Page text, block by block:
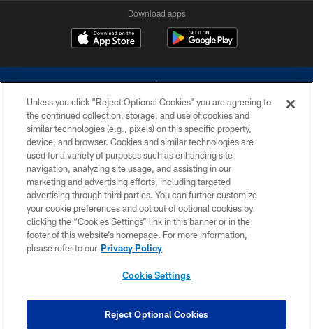
Download apps
©2026 Dallas Cowboys. All rights reserved. Do not duplicate in any form
without permission of the Dallas Cowboys. The Dallas Cowboys
Cheerleaders will not initiate contact with any person to request personal or
financial information.
PRIVACY POLICY
ACCESSIBILITY
SITE MAP
COOKIE SETTINGS
Unless you click “Reject Optional Cookies” you are agreeing to
the continued collection, storage, and use of cookies and
similar technologies (e.g., pixels) on this specific property,
device, and browser. Cookies and similar technologies are
used for a variety of purposes such as enhancing site
navigation, analyzing site usage, and assisting in our
marketing and advertising efforts, including targeted
advertising through third parties. You can further customize
your cookie preferences and opt out of optional cookies by
clicking the “Cookies Settings” link in this banner or in the
footer of this website’s homepage. For more information,
please refer to our Privacy Policy
Cookie Settings
Reject Optional Cookies